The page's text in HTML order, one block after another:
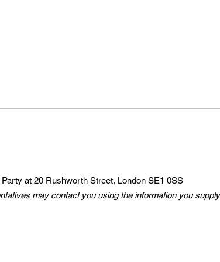
at 20 Rushworth Street, London SE1 0SS
may contact you using the information you